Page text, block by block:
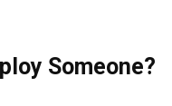
Someone?